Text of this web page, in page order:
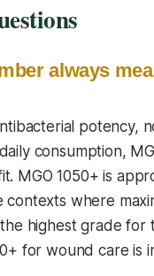
always
potency,
consumption,
MGO 1050+ is
contexts where
highest grade for
for wound care is